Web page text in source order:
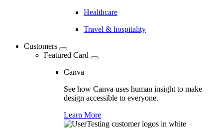
Healthcare
Travel & hospitality
Customers
Featured Card
Canva
See how Canva uses human insight to make
design accessible to everyone.
Learn More